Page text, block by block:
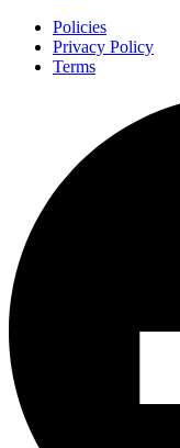
Policies
Privacy Policy
Terms